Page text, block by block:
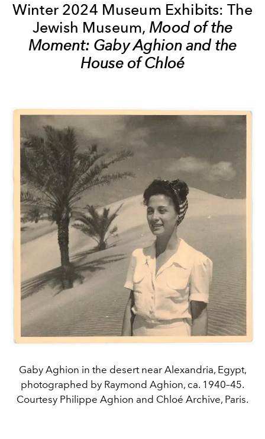
Winter 2024 Museum Exhibits: The
Jewish Museum, Mood of the
Moment: Gaby Aghion and the
House of Chloé
Gaby Aghion in the desert near Alexandria, Egypt,
photographed by Raymond Aghion, ca. 1940–45.
Courtesy Philippe Aghion and Chloé Archive, Paris.